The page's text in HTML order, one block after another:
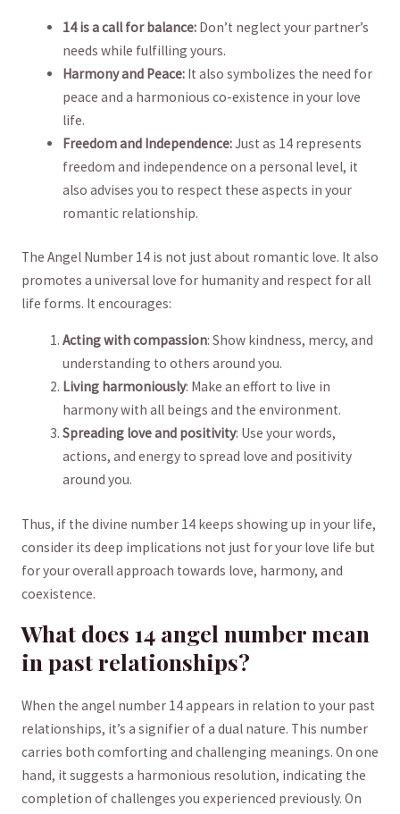
14 is a call for balance: Don’t neglect your partner’s
needs while fulfilling yours.
Harmony and Peace: It also symbolizes the need for
peace and⁣ a harmonious co-existence in your love
life.
Freedom and Independence:⁢Just as 14 ⁤represents
freedom and independence on a personal level, it
also advises you ​to respect these aspects in your
romantic relationship.
The Angel Number 14 is not just about romantic ​love. It also
promotes​ a universal love for humanity and respect⁣ for all
life forms. It encourages:
Acting with compassion: ⁤Show kindness, mercy, and
understanding to others around ⁢you.
Living harmoniously:⁢ Make an effort to live in
harmony ⁣with all beings and the environment.
Spreading love and positivity: Use your ​words,
⁢actions, and energy‌ to ​spread love and⁢ positivity
around you.
Thus, if the divine number 14 keeps showing up in your life,
consider ⁣its deep implications not just ‌for your love life but
for your overall approach towards love, harmony, ‍and
coexistence.
What does 14 angel number mean
in past relationships?
When the angel number 14 appears in relation to your past
relationships, it’s ‍a signifier ⁤of ​a dual ‌nature. This‌ number⁢
carries both comforting and challenging meanings. On one
hand, it suggests a harmonious resolution, indicating the
completion of challenges you experienced previously. On